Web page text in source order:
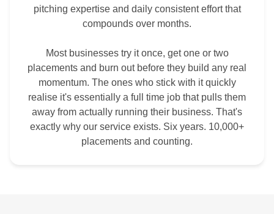
pitching expertise and daily consistent effort that
compounds over months.
Most businesses try it once, get one or two
placements and burn out before they build any real
momentum. The ones who stick with it quickly
realise it's essentially a full time job that pulls them
away from actually running their business. That's
exactly why our service exists. Six years. 10,000+
placements and counting.